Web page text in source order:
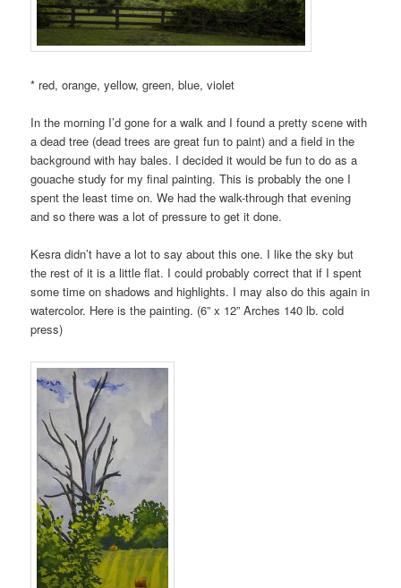
* red, orange, yellow, green, blue, violet
In the morning I’d gone for a walk and I found a pretty scene with
a dead tree (dead trees are great fun to paint) and a field in the
background with hay bales. I decided it would be fun to do as a
gouache study for my final painting. This is probably the one I
spent the least time on. We had the walk-through that evening
and so there was a lot of pressure to get it done.
Kesra didn’t have a lot to say about this one. I like the sky but
the rest of it is a little flat. I could probably correct that if I spent
some time on shadows and highlights. I may also do this again in
watercolor. Here is the painting. (6” x 12” Arches 140 lb. cold
press)